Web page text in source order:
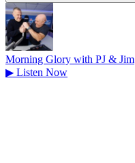
Morning Glory with PJ & Jim
▶ Listen Now